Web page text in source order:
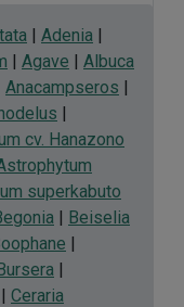
| Adenia |
| Agave | Albuca
Anacampseros |
|
cv. Hanazono
superkabuto
| Beiselia
|
|
| Ceraria